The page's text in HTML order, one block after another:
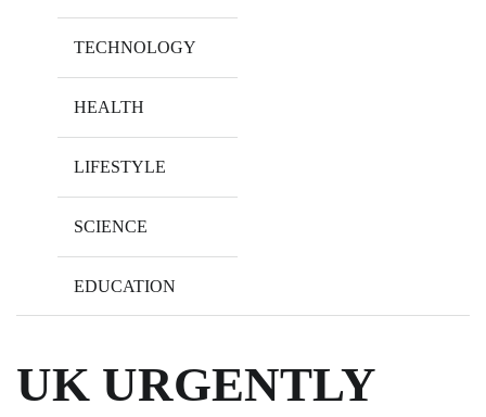
TECHNOLOGY
HEALTH
LIFESTYLE
SCIENCE
EDUCATION
UK URGENTLY